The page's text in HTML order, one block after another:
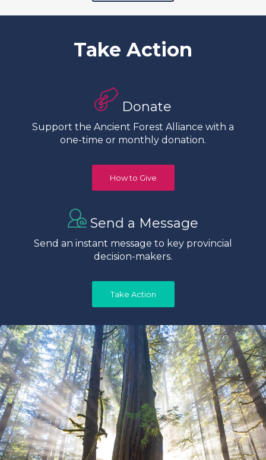
Take Action
Donate
Support the Ancient Forest Alliance with a
one-time or monthly donation.
How to Give
Send a Message
Send an instant message to key provincial
decision-makers.
Take Action